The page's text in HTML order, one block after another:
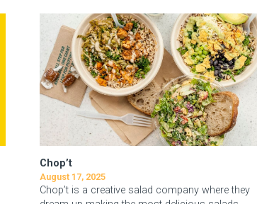
Chop’t
August 17, 2025
Chop’t is a creative salad company where they